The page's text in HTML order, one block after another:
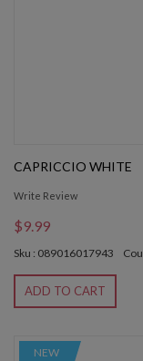
CAPRICCIO WHITE
Write Review
$9.99
Sku : 089016017943
ADD TO CART
NEW